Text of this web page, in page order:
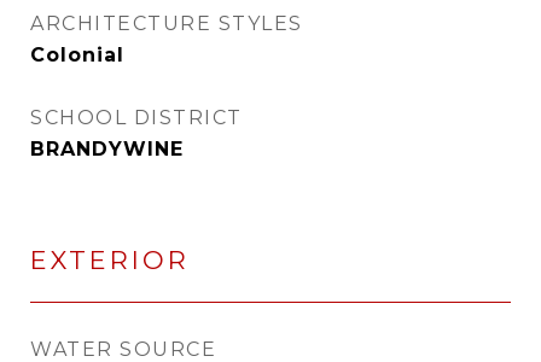
ARCHITECTURE STYLES
Colonial
SCHOOL DISTRICT
BRANDYWINE
EXTERIOR
WATER SOURCE